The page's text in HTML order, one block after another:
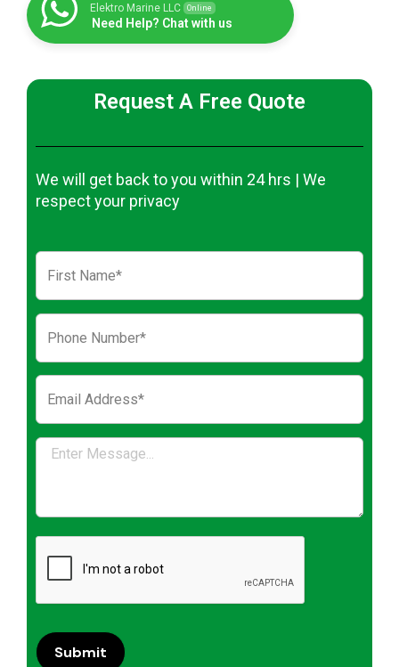
Elektro Marine LLC Online
Need Help? Chat with us
Request A Free Quote
We will get back to you within 24 hrs | We
respect your privacy